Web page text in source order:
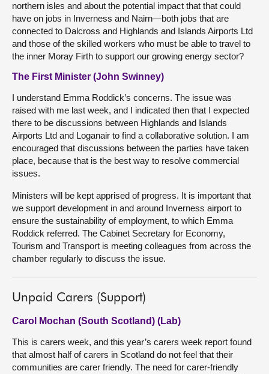
northern isles and about the potential impact that that could
have on jobs in Inverness and Nairn—both jobs that are
connected to Dalcross and Highlands and Islands Airports Ltd
and those of the skilled workers who must be able to travel to
the inner Moray Firth to support our growing energy sector?
The First Minister (John Swinney)
I understand Emma Roddick’s concerns. The issue was
raised with me last week, and I indicated then that I expected
there to be discussions between Highlands and Islands
Airports Ltd and Loganair to find a collaborative solution. I am
encouraged that discussions between the parties have taken
place, because that is the best way to resolve commercial
issues.
Ministers will be kept apprised of progress. It is important that
we support development in and around Inverness airport to
ensure the sustainability of employment, to which Emma
Roddick referred. The Cabinet Secretary for Economy,
Tourism and Transport is meeting colleagues from across the
chamber regularly to discuss the issue.
Unpaid Carers (Support)
Carol Mochan (South Scotland) (Lab)
This is carers week, and this year’s carers week report found
that almost half of carers in Scotland do not feel that their
communities are carer friendly. The need for carer-friendly